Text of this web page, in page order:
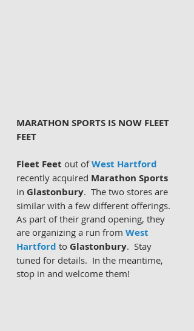
MARATHON SPORTS IS NOW FLEET
FEET
Fleet Feet out of West Hartford
recently acquired Marathon Sports
in Glastonbury.  The two stores are
similar with a few different offerings.
As part of their grand opening, they
are organizing a run from West
Hartford to Glastonbury.  Stay
tuned for details.  In the meantime,
stop in and welcome them!